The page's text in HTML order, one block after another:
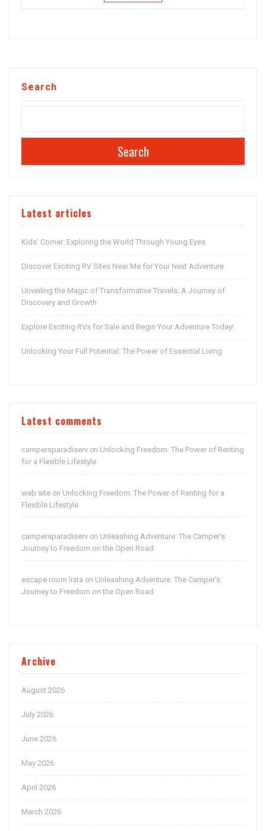
Search
Search
Latest articles
Kids’ Corner: Exploring the World Through Young Eyes
Discover Exciting RV Sites Near Me for Your Next Adventure
Unveiling the Magic of Transformative Travels: A Journey of
Discovery and Growth
Explore Exciting RVs for Sale and Begin Your Adventure Today!
Unlocking Your Full Potential: The Power of Essential Living
Latest comments
campersparadiserv on Unlocking Freedom: The Power of Renting
for a Flexible Lifestyle
web site on Unlocking Freedom: The Power of Renting for a
Flexible Lifestyle
campersparadiserv on Unleashing Adventure: The Camper’s
Journey to Freedom on the Open Road
escape room lista on Unleashing Adventure: The Camper’s
Journey to Freedom on the Open Road
Archive
August 2026
July 2026
June 2026
May 2026
April 2026
March 2026